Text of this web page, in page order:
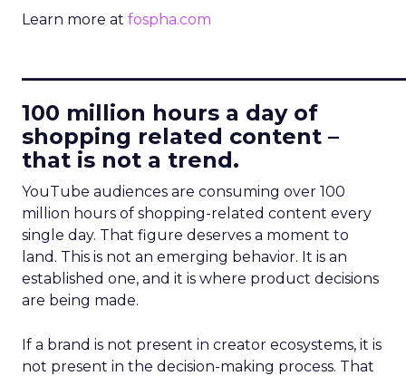
Learn more at fospha.com
100 million hours a day of
shopping related content –
that is not a trend.
YouTube audiences are consuming over 100
million hours of shopping-related content every
single day. That figure deserves a moment to
land. This is not an emerging behavior. It is an
established one, and it is where product decisions
are being made.
If a brand is not present in creator ecosystems, it is
not present in the decision-making process. That